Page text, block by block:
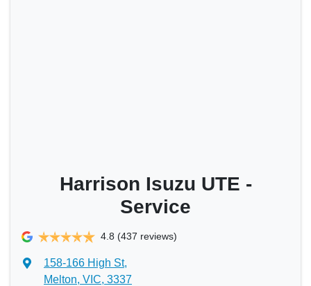
Harrison Isuzu UTE -
Service
4.8 (437 reviews)
158-166 High St,
Melton, VIC, 3337